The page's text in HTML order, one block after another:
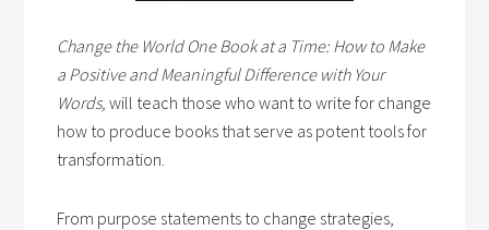
Change the World One Book at a Time: How to Make
a Positive and Meaningful Difference with Your
Words,will teach those who want to write for change
how to produce books that serve as potent tools for
transformation.
From purpose statements to change strategies,